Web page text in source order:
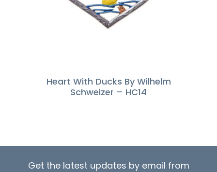
Heart With Ducks By Wilhelm
Schweizer – HC14
Get the latest updates by email from